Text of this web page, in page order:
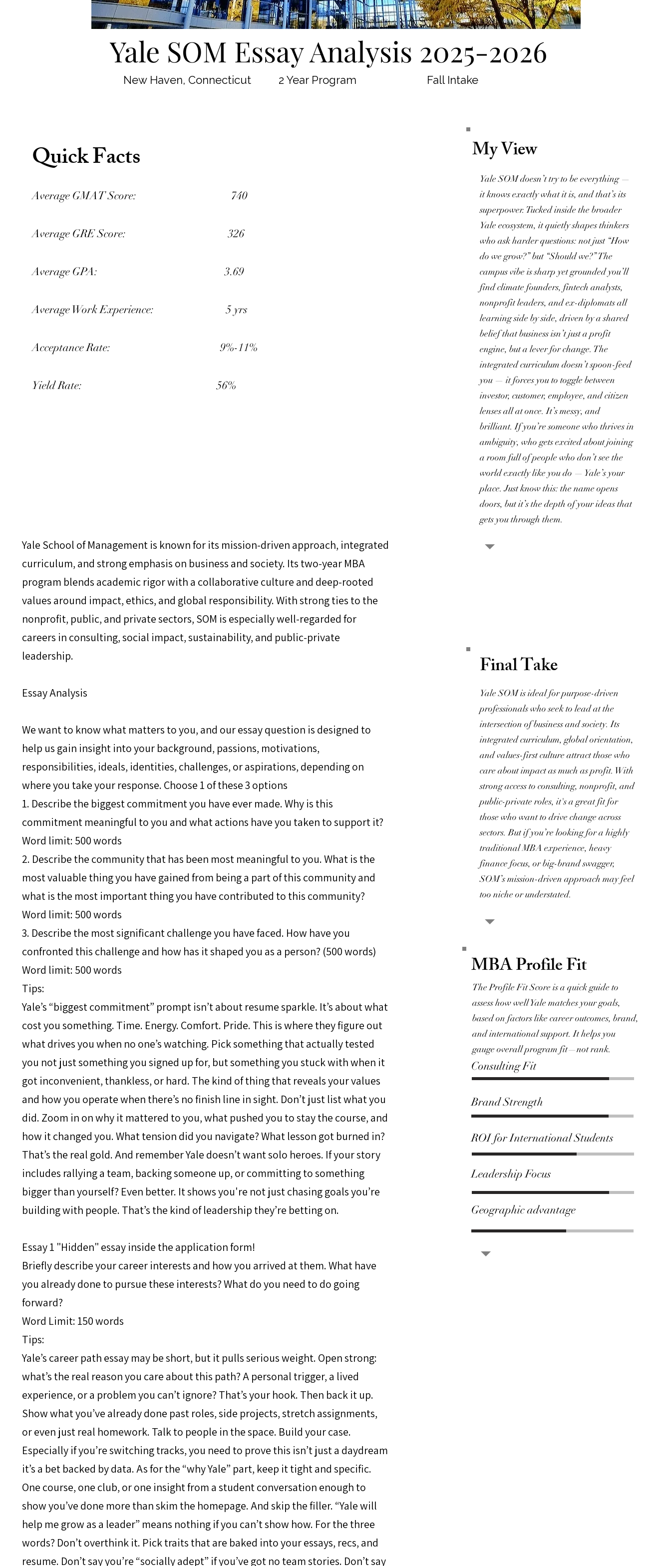
Yale SOM Essay Analysis 2025-2026
New Haven, Connecticut 2 Year Program Fall Intake
Quick Facts
Average GMAT Score: 740
Average GRE Score: 326
Average GPA: 3.69
Average Work Experience: 5 yrs
Acceptance Rate: 9%-11%
Yield Rate: 56%
Yale School of Management is known for its mission-driven approach, integrated
curriculum, and strong emphasis on business and society. Its two-year MBA
program blends academic rigor with a collaborative culture and deep-rooted
values around impact, ethics, and global responsibility. With strong ties to the
nonprofit, public, and private sectors, SOM is especially well-regarded for
careers in consulting, social impact, sustainability, and public-private
leadership.
Essay Analysis
We want to know what matters to you, and our essay question is designed to
help us gain insight into your background, passions, motivations,
responsibilities, ideals, identities, challenges, or aspirations, depending on
where you take your response. Choose 1 of these 3 options
1. Describe the biggest commitment you have ever made. Why is this
commitment meaningful to you and what actions have you taken to support it?
Word limit: 500 words
2. Describe the community that has been most meaningful to you. What is the
most valuable thing you have gained from being a part of this community and
what is the most important thing you have contributed to this community?
Word limit: 500 words
3. Describe the most significant challenge you have faced. How have you
confronted this challenge and how has it shaped you as a person? (500 words)
Word limit: 500 words
Tips:
Yale’s “biggest commitment” prompt isn’t about resume sparkle. It’s about what
cost you something. Time. Energy. Comfort. Pride. This is where they figure out
what drives you when no one’s watching. Pick something that actually tested
you not just something you signed up for, but something you stuck with when it
got inconvenient, thankless, or hard. The kind of thing that reveals your values
and how you operate when there’s no finish line in sight. Don’t just list what you
did. Zoom in on why it mattered to you, what pushed you to stay the course, and
how it changed you. What tension did you navigate? What lesson got burned in?
That’s the real gold. And remember Yale doesn’t want solo heroes. If your story
includes rallying a team, backing someone up, or committing to something
bigger than yourself? Even better. It shows you're not just chasing goals you’re
building with people. That’s the kind of leadership they’re betting on.
Essay 1 "Hidden" essay inside the application form!
Briefly describe your career interests and how you arrived at them. What have
you already done to pursue these interests? What do you need to do going
forward?
Word Limit: 150 words
Tips:
Yale’s career path essay may be short, but it pulls serious weight. Open strong:
what’s the real reason you care about this path? A personal trigger, a lived
experience, or a problem you can’t ignore? That’s your hook. Then back it up.
Show what you’ve already done past roles, side projects, stretch assignments,
or even just real homework. Talk to people in the space. Build your case.
Especially if you’re switching tracks, you need to prove this isn’t just a daydream
it’s a bet backed by data. As for the “why Yale” part, keep it tight and specific.
One course, one club, or one insight from a student conversation enough to
show you’ve done more than skim the homepage. And skip the filler. “Yale will
help me grow as a leader” means nothing if you can’t show how. For the three
words? Don’t overthink it. Pick traits that are baked into your essays, recs, and
resume. Don’t say you’re “socially adept” if you’ve got no team stories. Don’t say
My View
Yale SOM doesn’t try to be everything —
it knows exactly what it is, and that’s its
superpower. Tucked inside the broader
Yale ecosystem, it quietly shapes thinkers
who ask harder questions: not just “How
do we grow?” but “Should we?” The
campus vibe is sharp yet grounded you’ll
find climate founders, fintech analysts,
nonprofit leaders, and ex-diplomats all
learning side by side, driven by a shared
belief that business isn’t just a profit
engine, but a lever for change. The
integrated curriculum doesn’t spoon-feed
you — it forces you to toggle between
investor, customer, employee, and citizen
lenses all at once. It’s messy, and
brilliant. If you’re someone who thrives in
ambiguity, who gets excited about joining
a room full of people who don’t see the
world exactly like you do — Yale’s your
place. Just know this: the name opens
doors, but it’s the depth of your ideas that
gets you through them.
Final Take
Yale SOM is ideal for purpose-driven
professionals who seek to lead at the
intersection of business and society. Its
integrated curriculum, global orientation,
and values-first culture attract those who
care about impact as much as profit. With
strong access to consulting, nonprofit, and
public-private roles, it's a great fit for
those who want to drive change across
sectors. But if you’re looking for a highly
traditional MBA experience, heavy
finance focus, or big-brand swagger,
SOM’s mission-driven approach may feel
too niche or understated.
MBA Profile Fit
The Profile Fit Score is a quick guide to
assess how well Yale matches your goals,
based on factors like career outcomes, brand,
and international support. It helps you
gauge overall program fit—not rank.
Consulting Fit
Brand Strength
ROI for International Students
Leadership Focus
Geographic advantage